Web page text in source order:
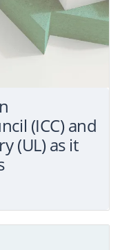
(ICC) and
(UL) as it